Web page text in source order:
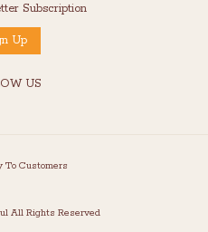
Subscription
Up
US
All Rights Reserved
To Customers